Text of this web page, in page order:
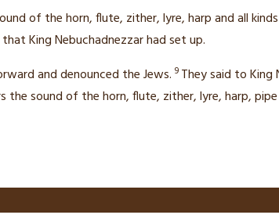
of the horn, flute, zither, lyre, harp and all
King Nebuchadnezzar had set up.
and denounced the Jews. 9 They said to King
the sound of the horn, flute, zither, lyre, harp,